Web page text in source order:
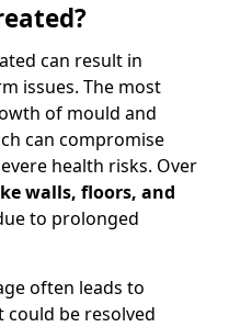
can result in
issues. The most
of mould and
can compromise
health risks. Over
walls, floors, and
to prolonged
often leads to
could be resolved